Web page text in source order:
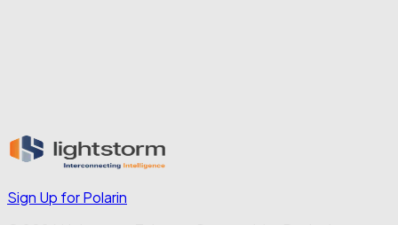
Sign Up for Polarin